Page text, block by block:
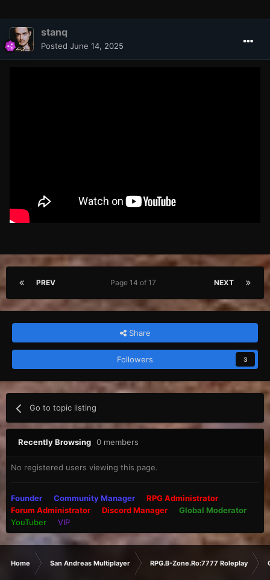
stanq
Posted June 14, 2025
PREV NEXT
Page 14 of 17
Share
Followers 3
Go to topic listing
Recently Browsing 0 members
No registered users viewing this page.
Founder Community Manager
RPG Administrator
Forum Administrator
Discord Manager
Global Moderator
YouTuber
VIP
Home San Andreas Multiplayer RPG.B-Zone.Ro:7777 Roleplay